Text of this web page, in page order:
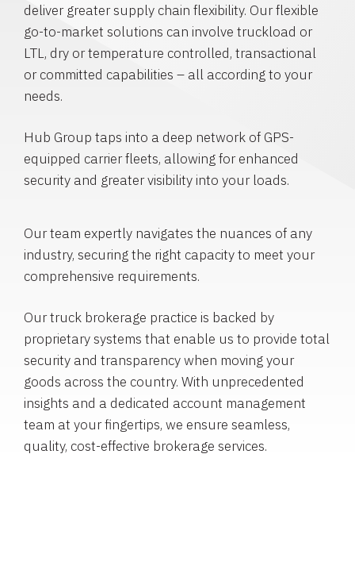
deliver greater supply chain flexibility. Our flexible
go-to-market solutions can involve truckload or
LTL, dry or temperature controlled, transactional
or committed capabilities – all according to your
needs.
Hub Group taps into a deep network of GPS-
equipped carrier fleets, allowing for enhanced
security and greater visibility into your loads.
Our team expertly navigates the nuances of any
industry, securing the right capacity to meet your
comprehensive requirements.
Our truck brokerage practice is backed by
proprietary systems that enable us to provide total
security and transparency when moving your
goods across the country. With unprecedented
insights and a dedicated account management
team at your fingertips, we ensure seamless,
quality, cost-effective brokerage services.